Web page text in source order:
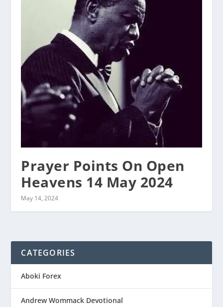
Prayer Points On Open
Heavens 14 May 2024
May 14, 2024
CATEGORIES
Aboki Forex
Andrew Wommack Devotional